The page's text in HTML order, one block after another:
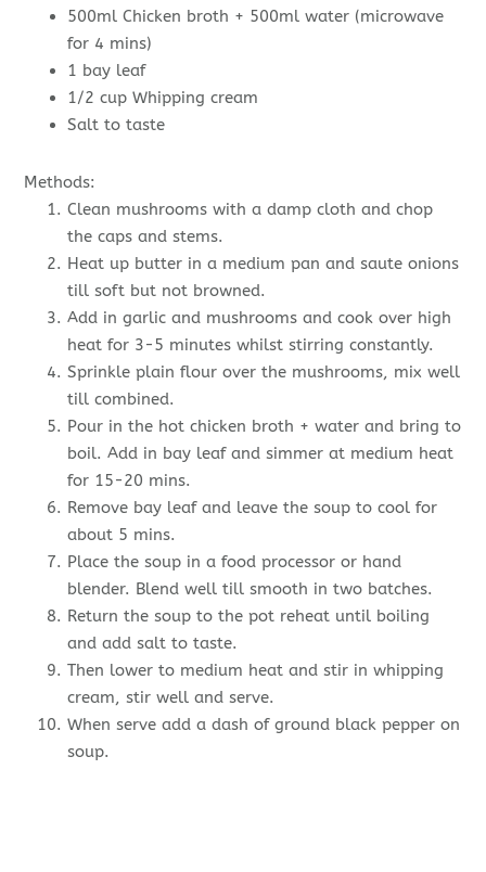
500ml Chicken broth + 500ml water (microwave
for 4 mins)
1 bay leaf
1/2 cup Whipping cream
Salt to taste
Methods:
Clean mushrooms with a damp cloth and chop
the caps and stems.
Heat up butter in a medium pan and saute onions
till soft but not browned.
Add in garlic and mushrooms and cook over high
heat for 3-5 minutes whilst stirring constantly.
Sprinkle plain flour over the mushrooms, mix well
till combined.
Pour in the hot chicken broth + water and bring to
boil. Add in bay leaf and simmer at medium heat
for 15-20 mins.
Remove bay leaf and leave the soup to cool for
about 5 mins.
Place the soup in a food processor or hand
blender. Blend well till smooth in two batches.
Return the soup to the pot reheat until boiling
and add salt to taste.
Then lower to medium heat and stir in whipping
cream, stir well and serve.
When serve add a dash of ground black pepper on
soup.